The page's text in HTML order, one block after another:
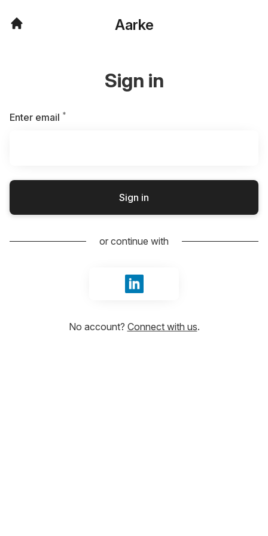
Aarke
Sign in
Enter email *
Sign in
or continue with
Sign in with LinkedIn
No account? Connect with us.